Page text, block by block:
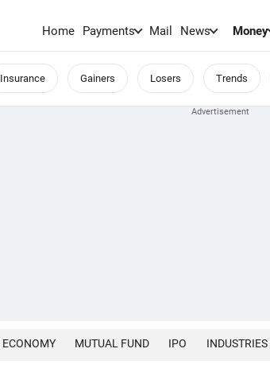
Home Payments Mail News Money
Insurance Gainers Losers Trends
ECONOMY MUTUAL FUND IPO INDUSTRIES